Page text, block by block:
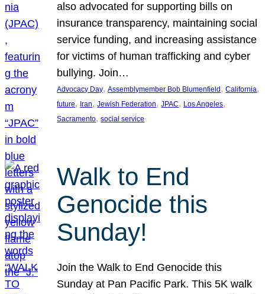
also advocated for supporting bills on
insurance transparency, maintaining social
service funding, and increasing assistance
for victims of human trafficking and cyber
bullying. Join…
Advocacy Day, Assemblymember Bob Blumenfield , California
future, Iran, Jewish Federation, JPAC, Los Angeles
Sacramento, social service
Walk to End
Genocide this
Sunday!
Join the Walk to End Genocide this
Sunday at Pan Pacific Park. This 5K walk